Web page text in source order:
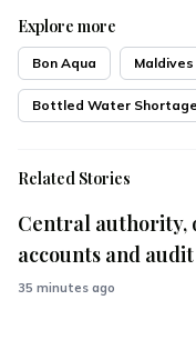
Explore more
Bon Aqua
Bottled Water Shortage
Related Stories
Central authority,
accounts and
35 minutes ago